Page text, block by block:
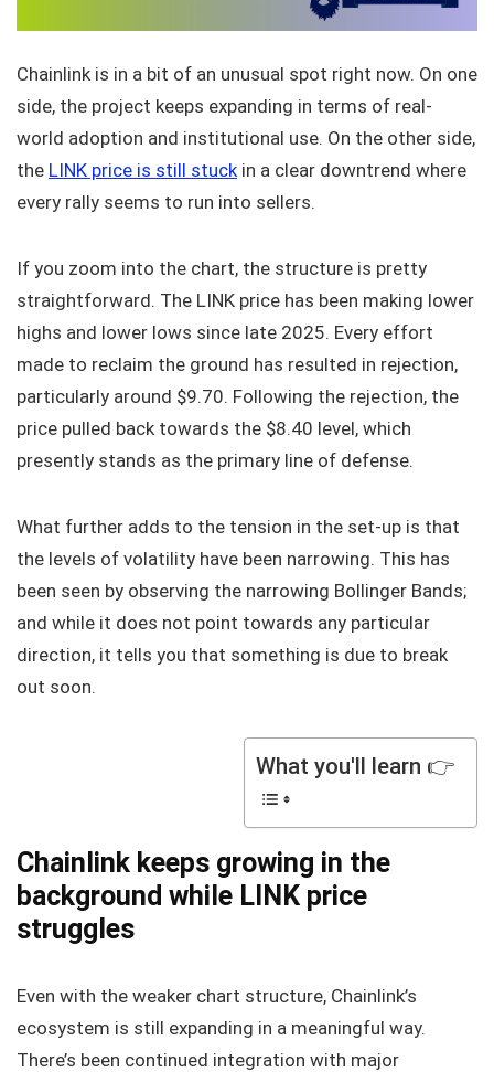
Chainlink is in a bit of an unusual spot right now. On one
side, the project keeps expanding in terms of real-
world adoption and institutional use. On the other side,
the LINK price is still stuck in a clear downtrend where
every rally seems to run into sellers.
If you zoom into the chart, the structure is pretty
straightforward. The LINK price has been making lower
highs and lower lows since late 2025. Every effort
made to reclaim the ground has resulted in rejection,
particularly around $9.70. Following the rejection, the
price pulled back towards the $8.40 level, which
presently stands as the primary line of defense.
What further adds to the tension in the set-up is that
the levels of volatility have been narrowing. This has
been seen by observing the narrowing Bollinger Bands;
and while it does not point towards any particular
direction, it tells you that something is due to break
out soon.
What you'll learn 👉
Chainlink keeps growing in the
background while LINK price
struggles
Even with the weaker chart structure, Chainlink’s
ecosystem is still expanding in a meaningful way.
There’s been continued integration with major